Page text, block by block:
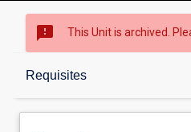
sms_failed This Unit is archived.
Requisites
Overview